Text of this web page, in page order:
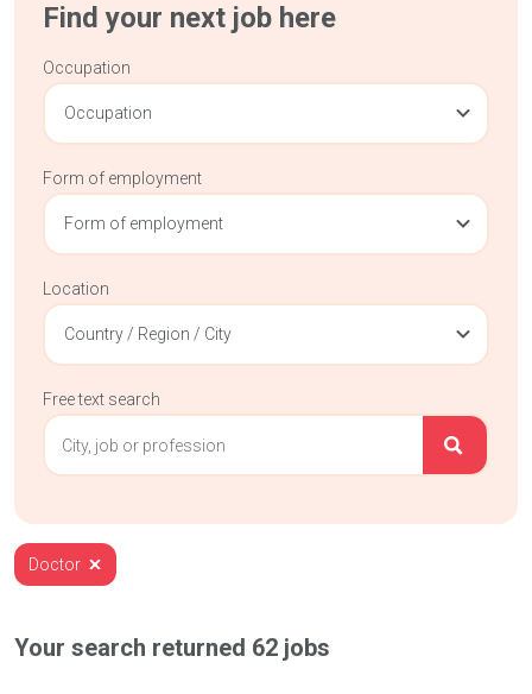
Find your next job here
Occupation
Occupation
Form of employment
Form of employment
Location
Country / Region / City
Free text search
Doctor
Your search returned 62 jobs